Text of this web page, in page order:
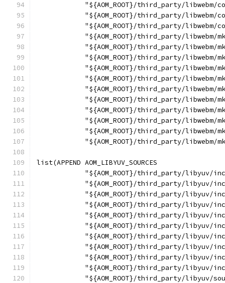
"${AOM_ROOT}/third_party/libwebm/
"${AOM_ROOT}/third_party/libwebm/
"${AOM_ROOT}/third_party/libwebm/
"${AOM_ROOT}/third_party/libwebm/
"${AOM_ROOT}/third_party/libwebm/
"${AOM_ROOT}/third_party/libwebm/
"${AOM_ROOT}/third_party/libwebm/
"${AOM_ROOT}/third_party/libwebm/
"${AOM_ROOT}/third_party/libwebm/
"${AOM_ROOT}/third_party/libwebm/
"${AOM_ROOT}/third_party/libwebm/
"${AOM_ROOT}/third_party/libwebm/
"${AOM_ROOT}/third_party/libwebm/
"${AOM_ROOT}/third_party/libwebm/
list(APPEND AOM_LIBYUV_SOURCES
"${AOM_ROOT}/third_party/libyuv/
"${AOM_ROOT}/third_party/libyuv/
"${AOM_ROOT}/third_party/libyuv/
"${AOM_ROOT}/third_party/libyuv/
"${AOM_ROOT}/third_party/libyuv/
"${AOM_ROOT}/third_party/libyuv/
"${AOM_ROOT}/third_party/libyuv/
"${AOM_ROOT}/third_party/libyuv/
"${AOM_ROOT}/third_party/libyuv/
"${AOM_ROOT}/third_party/libyuv/
"${AOM_ROOT}/third_party/libyuv/